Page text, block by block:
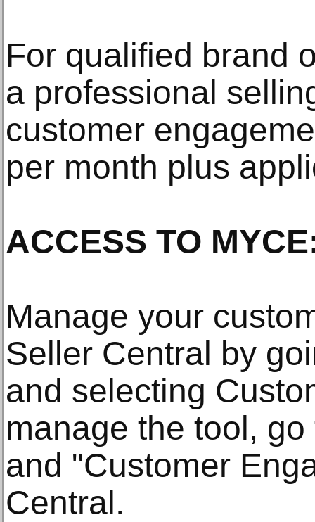
For qualified brand
a professional
customer
per month plus
ACCESS TO
Manage your
Seller Central by
and selecting
manage the tool,
and "Customer
Central.